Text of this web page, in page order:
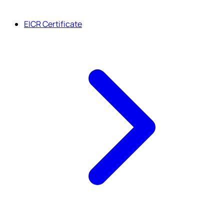
EICR Certificate